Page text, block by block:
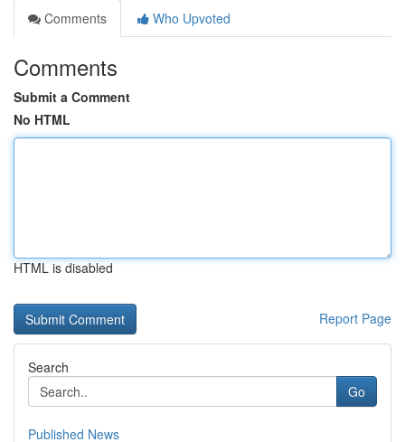
Comments
Who Upvoted
Comments
Submit a Comment
No HTML
HTML is disabled
Report Page
Search
Go
Published News